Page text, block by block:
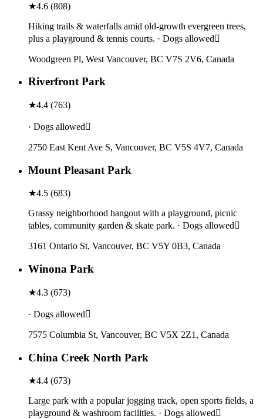
★4.6 (808)
Hiking trails & waterfalls amid old-growth evergreen trees,
plus a playground & tennis courts. · Dogs allowed
Woodgreen Pl, West Vancouver, BC V7S 2V6, Canada
Riverfront Park
★4.4 (763)
· Dogs allowed
2750 East Kent Ave S, Vancouver, BC V5S 4V7, Canada
Mount Pleasant Park
★4.5 (683)
Grassy neighborhood hangout with a playground, picnic
tables, community garden & skate park. · Dogs allowed
3161 Ontario St, Vancouver, BC V5Y 0B3, Canada
Winona Park
★4.3 (673)
· Dogs allowed
7575 Columbia St, Vancouver, BC V5X 2Z1, Canada
China Creek North Park
★4.4 (673)
Large park with a popular jogging track, open sports fields, a
playground & washroom facilities. · Dogs allowed